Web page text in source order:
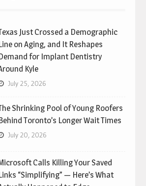
Just Crossed a Demographic
on Aging, and It Reshapes
for Implant Dentistry
Kyle
July 25, 2026
Shrinking Pool of Young Roofers
Toronto’s Longer Wait Times
July 20, 2026
Calls Killing Your Saved
“Simplifying” — Here’s What